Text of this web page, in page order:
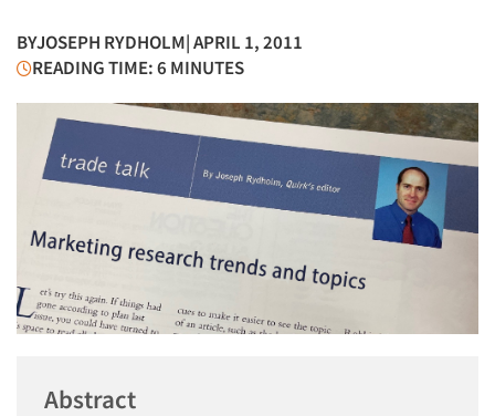
BYJOSEPH RYDHOLM| APRIL 1, 2011
READING TIME: 6 MINUTES
Abstract